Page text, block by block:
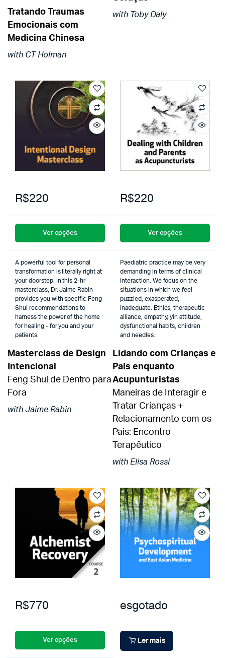
Tratando Traumas
Emocionais com
Medicina Chinesa
with CT Holman
with Toby Daly
R$220
Ver opções
A powerful tool for personal
transformation is literally right at
your doorstep. In this 2-hr
masterclass, Dr. Jaime Rabin
provides you with specific Feng
Shui recommendations to
harness the power of the home
for healing - for you and your
patients.
Masterclass de Design
Intencional
Feng Shui de Dentro para
Fora
with Jaime Rabin
R$220
Ver opções
Paediatric practice may be very
demanding in terms of clinical
interaction. We focus on the
situations in which we feel
puzzled, exasperated,
inadequate. Ethics, therapeutic
alliance, empathy, yin attitude,
dysfunctional habits, children
and needles.
Lidando com Crianças e
Pais enquanto
Acupunturistas
Maneiras de Interagir e
Tratar Crianças +
Relacionamento com os
Pais: Encontro
Terapêutico
with Elisa Rossi
R$770
Ver opções
esgotado
Ler mais